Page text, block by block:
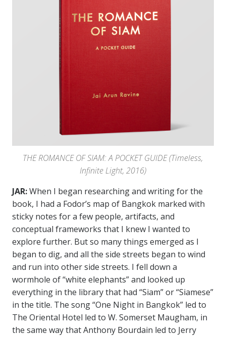
THE ROMANCE OF SIAM: A POCKET GUIDE (Timeless,
Infinite Light, 2016)
JAR:When I began researching and writing for the
book, I had a Fodor’s map of Bangkok marked with
sticky notes for a few people, artifacts, and
conceptual frameworks that I knew I wanted to
explore further. But so many things emerged as I
began to dig, and all the side streets began to wind
and run into other side streets. I fell down a
wormhole of “white elephants” and looked up
everything in the library that had “Siam” or “Siamese”
in the title. The song “One Night in Bangkok” led to
The Oriental Hotel led to W. Somerset Maugham, in
the same way that Anthony Bourdain led to Jerry